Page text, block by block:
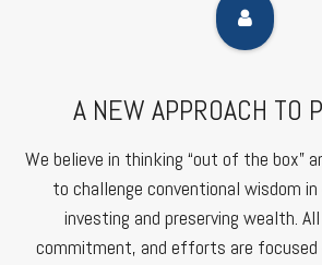
A NEW APPROACH TO
We believe in thinking “out of the box”
to challenge conventional wisdom
investing and preserving wealth.
commitment, and efforts are focused